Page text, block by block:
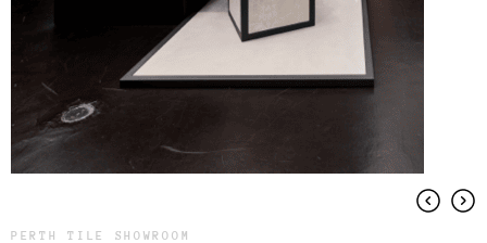
PERTH TILE SHOWROOM